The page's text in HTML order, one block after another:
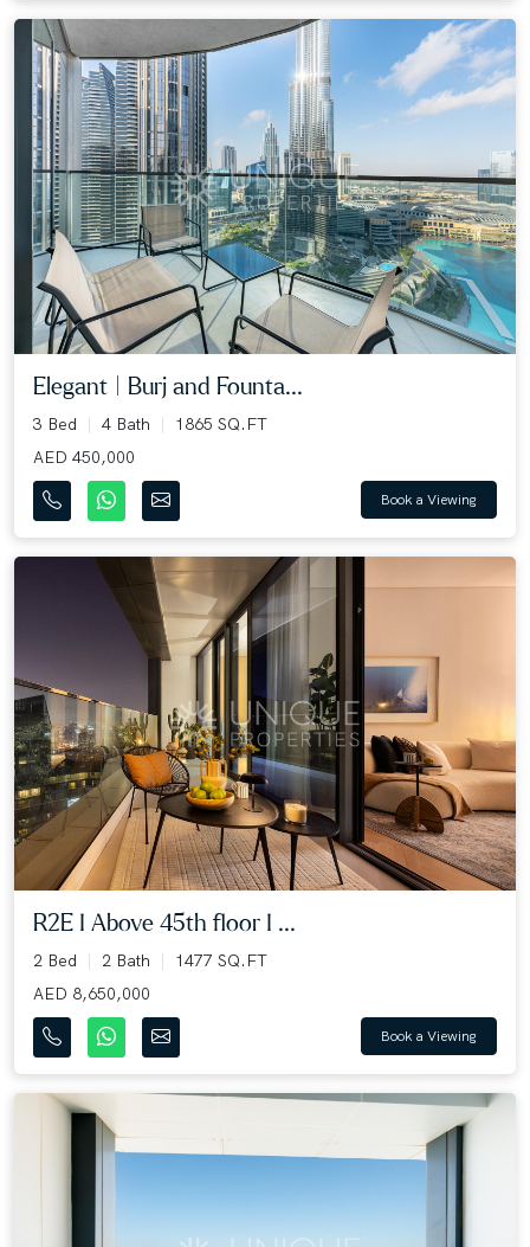
Elegant | Burj and Founta...
3 Bed 4 Bath
1865 SQ.FT
AED 450,000
Book a Viewing
R2E I Above 45th floor I ...
2 Bed 2 Bath
1477 SQ.FT
AED 8,650,000
Book a Viewing